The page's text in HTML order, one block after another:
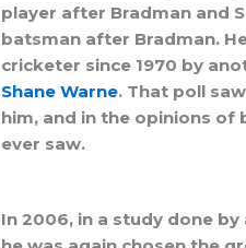
player after Bradman and
batsman after Bradman.
cricketer since 1970 by
Shane Warne. That poll
him, and in the opinions
ever saw.
In 2006, in a study done